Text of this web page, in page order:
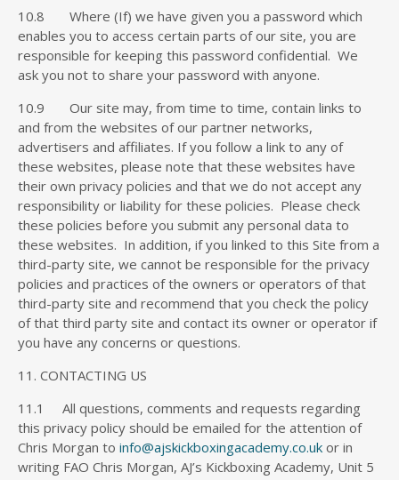
10.8 Where (If) we have given you a password which
enables you to access certain parts of our site, you are
responsible for keeping this password confidential. We
ask you not to share your password with anyone.
10.9 Our site may, from time to time, contain links to
and from the websites of our partner networks,
advertisers and affiliates. If you follow a link to any of
these websites, please note that these websites have
their own privacy policies and that we do not accept any
responsibility or liability for these policies. Please check
these policies before you submit any personal data to
these websites. In addition, if you linked to this Site from a
third-party site, we cannot be responsible for the privacy
policies and practices of the owners or operators of that
third-party site and recommend that you check the policy
of that third party site and contact its owner or operator if
you have any concerns or questions.
11. CONTACTING US
11.1 All questions, comments and requests regarding
this privacy policy should be emailed for the attention of
Chris Morgan to info@ajskickboxingacademy.co.uk or in
writing FAO Chris Morgan, AJ’s Kickboxing Academy, Unit 5